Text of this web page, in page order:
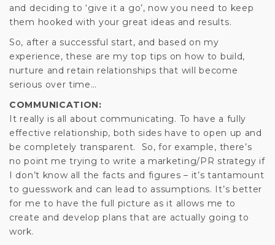
and deciding to ‘give it a go’, now you need to keep
them hooked with your great ideas and results.
So, after a successful start, and based on my
experience, these are my top tips on how to build,
nurture and retain relationships that will become
serious over time…
COMMUNICATION:
It really is all about communicating. To have a fully
effective relationship, both sides have to open up and
be completely transparent. So, for example, there’s
no point me trying to write a marketing/PR strategy if
I don’t know all the facts and figures – it’s tantamount
to guesswork and can lead to assumptions. It’s better
for me to have the full picture as it allows me to
create and develop plans that are actually going to
work.